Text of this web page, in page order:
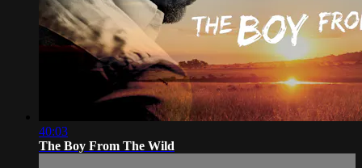
40:03
The Boy From The Wild